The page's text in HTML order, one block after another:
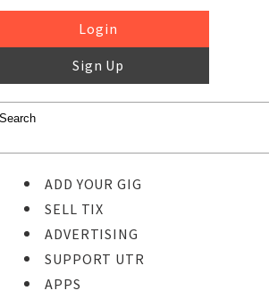
Login
Sign Up
ADD YOUR GIG
SELL TIX
ADVERTISING
SUPPORT UTR
APPS